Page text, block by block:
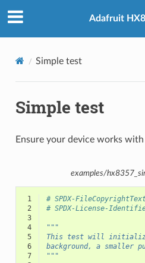
Adafruit
Simple test
Simple test
Ensure your device works
examples/
1
# SPDX-
2
# SPDX-License-
3
4
"""
5
This test will initialize
6
background, a smaller
7
"""